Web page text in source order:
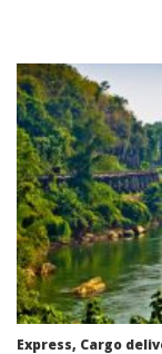
Express, Cargo